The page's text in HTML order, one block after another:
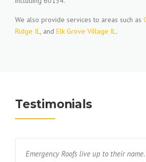
We also provide services to areas such as
Ridge IL, and Elk Grove Village IL.
Testimonials
Emergency Roofs live up to their